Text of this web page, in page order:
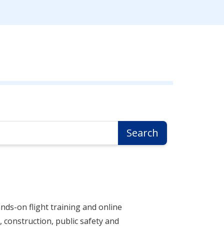
Search
on flight training and online
public safety and